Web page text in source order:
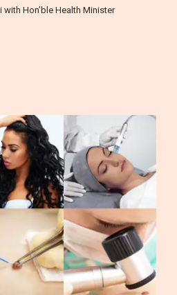
with Hon’ble Health Minister